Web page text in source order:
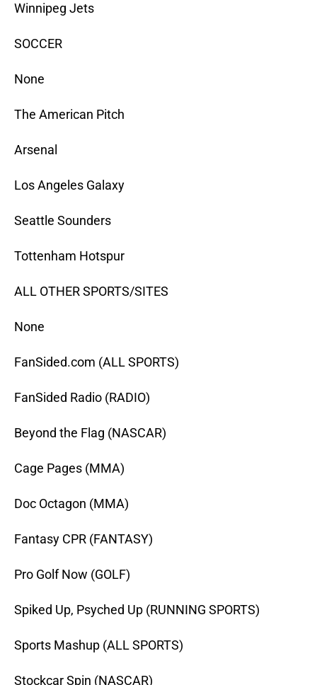
Winnipeg Jets
SOCCER
None
The American Pitch
Arsenal
Los Angeles Galaxy
Seattle Sounders
Tottenham Hotspur
ALL OTHER SPORTS/SITES
None
FanSided.com (ALL SPORTS)
FanSided Radio (RADIO)
Beyond the Flag (NASCAR)
Cage Pages (MMA)
Doc Octagon (MMA)
Fantasy CPR (FANTASY)
Pro Golf Now (GOLF)
Spiked Up, Psyched Up (RUNNING SPORTS)
Sports Mashup (ALL SPORTS)
Stockcar Spin (NASCAR)